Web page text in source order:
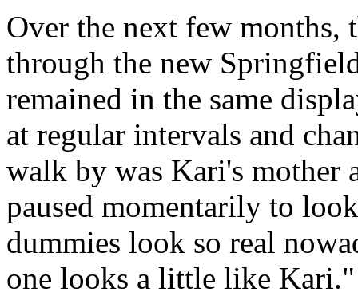
Over the next few months,
through the new
remained in the same
at regular intervals and
walk by was Kari's mother
paused momentarily to
dummies look so real
one looks a little like